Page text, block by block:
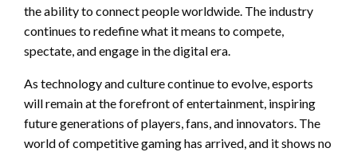
the ability to connect people worldwide. The industry
continues to redefine what it means to compete,
spectate, and engage in the digital era.
As technology and culture continue to evolve, esports
will remain at the forefront of entertainment, inspiring
future generations of players, fans, and innovators. The
world of competitive gaming has arrived, and it shows no